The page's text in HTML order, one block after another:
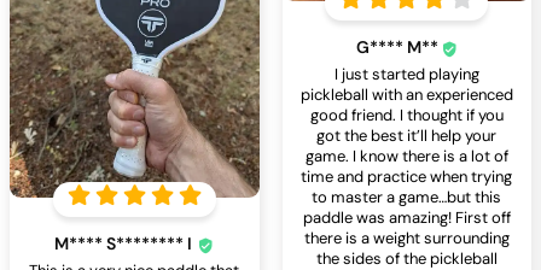
G**** M**
I just started playing
pickleball with an experienced
good friend. I thought if you
got the best it’ll help your
game. I know there is a lot of
time and practice when trying
to master a game…but this
paddle was amazing! First off
there is a weight surrounding
the sides of the pickleball
M**** S******** I